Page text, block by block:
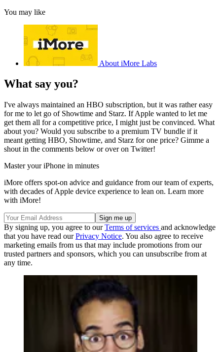
You may like
About iMore Labs
What say you?
I've always maintained an HBO subscription, but it was rather easy
for me to let go of Showtime and Starz. If Apple wanted to let me
get them all for a competitive price, I might just be convinced. What
about you? Would you subscribe to a premium TV bundle if it
meant getting HBO, Showtime, and Starz for one price? Gimme a
shout in the comments below or over on Twitter!
Master your iPhone in minutes
iMore offers spot-on advice and guidance from our team of experts,
with decades of Apple device experience to lean on. Learn more
with iMore!
By signing up, you agree to ourTerms of services and acknowledge
that you have read ourPrivacy Notice. You also agree to receive
marketing emails from us that may include promotions from our
trusted partners and sponsors, which you can unsubscribe from at
any time.